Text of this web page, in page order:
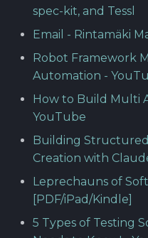
spec-kit, and Tessl
Email - Rintamäki
Robot Framework
Automation -
How to Build Multi
YouTube
Building
Creation with
Leprechauns of
[PDF/iPad/Kindle]
5 Types of Testing